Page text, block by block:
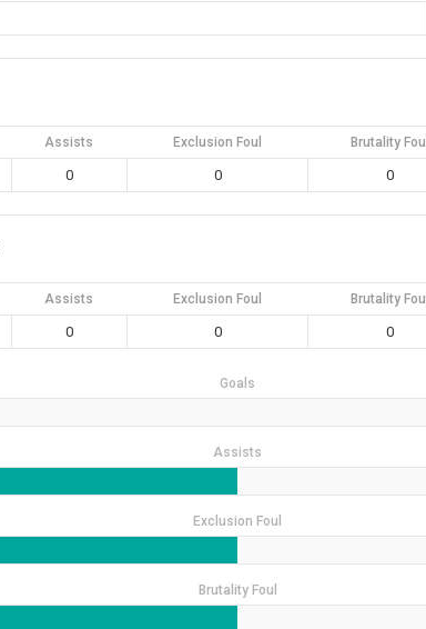
Assists Exclusion Foul Brutality Foul
0 0 0
Assists Exclusion Foul Brutality Foul
0 0 0
Goals
Assists
Exclusion Foul
Brutality Foul